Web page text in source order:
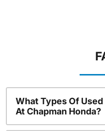
What Types Of
At Chapman Honda?